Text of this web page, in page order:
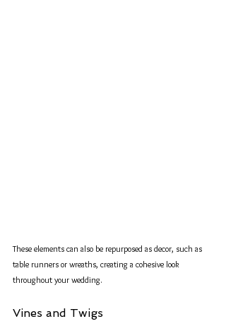
These elements can also be repurposed as decor, such as
table runners or wreaths, creating a cohesive look
throughout your wedding.
Vines and Twigs